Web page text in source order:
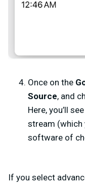
Once on the
Source, and
Here, you’ll
stream (which
software of
If you select